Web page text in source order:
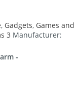
, Gadgets, Games and
3 Manufacturer:
-